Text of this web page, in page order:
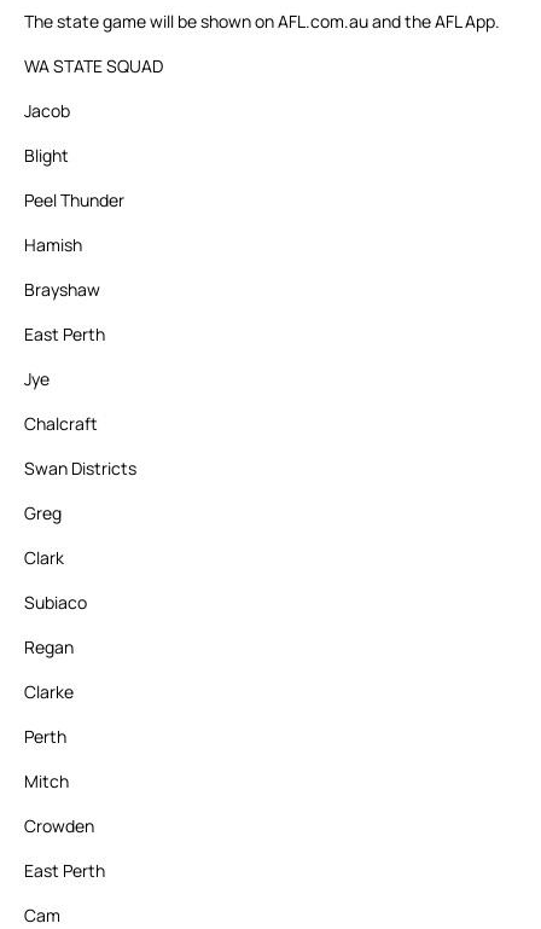
The state game will be shown on AFL.com.au and the AFL App.
WA STATE SQUAD
Jacob
Blight
Peel Thunder
Hamish
Brayshaw
East Perth
Jye
Chalcraft
Swan Districts
Greg
Clark
Subiaco
Regan
Clarke
Perth
Mitch
Crowden
East Perth
Cam